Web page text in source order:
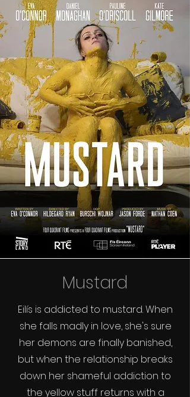
Mustard
Eilís is addicted to mustard. When
she falls madly in love, she's sure
her demons are finally banished,
but when the relationship breaks
down her shameful addiction to
the yellow stuff returns with a